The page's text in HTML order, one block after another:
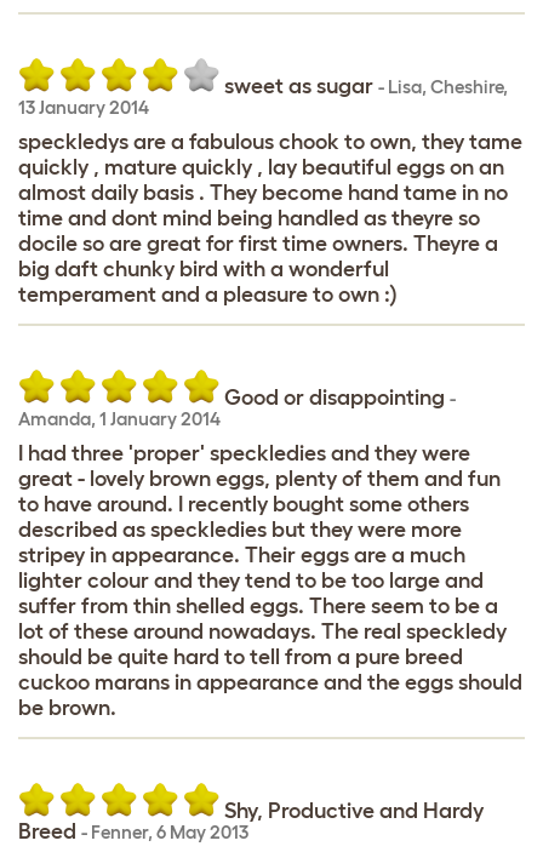
sweet as sugar - Lisa, Cheshire,
13 January 2014
speckledys are a fabulous chook to own, they tame
quickly , mature quickly , lay beautiful eggs on an
almost daily basis . They become hand tame in no
time and dont mind being handled as theyre so
docile so are great for first time owners. Theyre a
big daft chunky bird with a wonderful
temperament and a pleasure to own :)
Good or disappointing -
Amanda, 1 January 2014
I had three 'proper' speckledies and they were
great - lovely brown eggs, plenty of them and fun
to have around. I recently bought some others
described as speckledies but they were more
stripey in appearance. Their eggs are a much
lighter colour and they tend to be too large and
suffer from thin shelled eggs. There seem to be a
lot of these around nowadays. The real speckledy
should be quite hard to tell from a pure breed
cuckoo marans in appearance and the eggs should
be brown.
Shy, Productive and Hardy
Breed - Fenner, 6 May 2013